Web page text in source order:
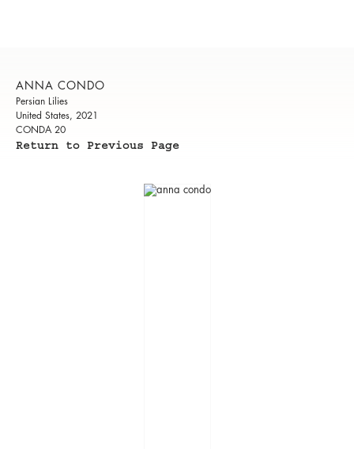
ANNA CONDO
Persian Lilies
United States, 2021
CONDA 20
Return to Previous Page